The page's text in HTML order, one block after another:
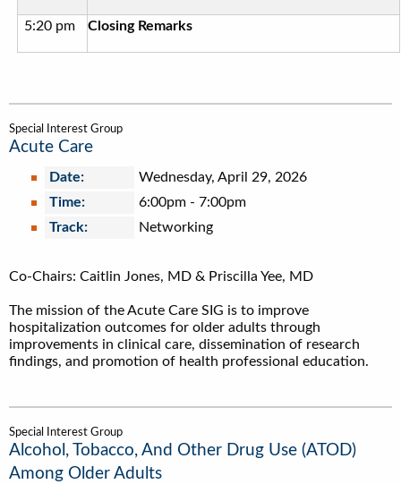
5:20 pm Closing Remarks
Special Interest Group
Acute Care
Date:
Wednesday, April 29, 2026
Time:
6:00pm - 7:00pm
Track:
Networking
Co-Chairs: Caitlin Jones, MD & Priscilla Yee, MD
The mission of the Acute Care SIG is to improve
hospitalization outcomes for older adults through
improvements in clinical care, dissemination of research
findings, and promotion of health professional education.
Special Interest Group
Alcohol, Tobacco, And Other Drug Use (ATOD)
Among Older Adults